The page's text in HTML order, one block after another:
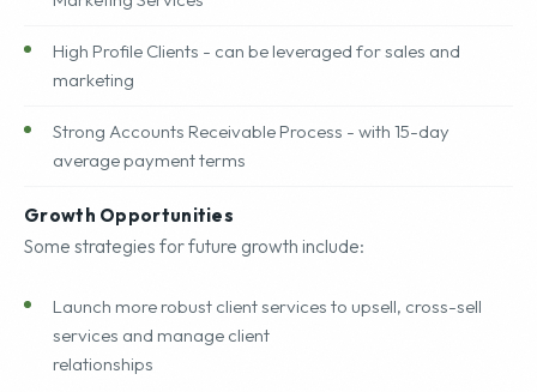
High Profile Clients - can be leveraged for sales and
marketing
Strong Accounts Receivable Process - with 15-day
average payment terms
Growth Opportunities
Some strategies for future growth include:
Launch more robust client services to upsell, cross-sell
services and manage client
relationships